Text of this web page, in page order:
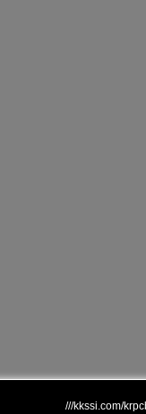
///kkssi.com/